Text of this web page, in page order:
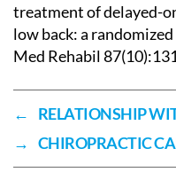
treatment of delayed-
low back: a
Med Rehabil
←
RELATIONSHIP
→ CHIROPRACTIC